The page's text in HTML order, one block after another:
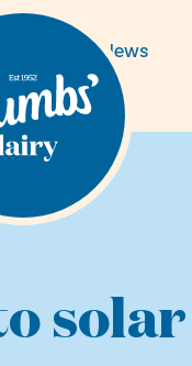
News
solar